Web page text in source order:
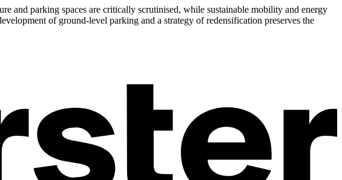
and parking spaces are critically scrutinised, while sustainable mobility and energy
of ground-level parking and a strategy of redensification preserves the